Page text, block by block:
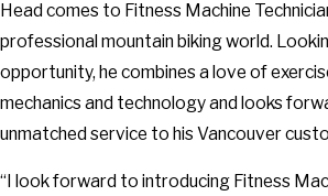
Head comes to Fitness Machine
professional mountain biking world.
opportunity, he combines a love of
mechanics and technology and looks
unmatched service to his Vancouver
“I look forward to introducing Fitness